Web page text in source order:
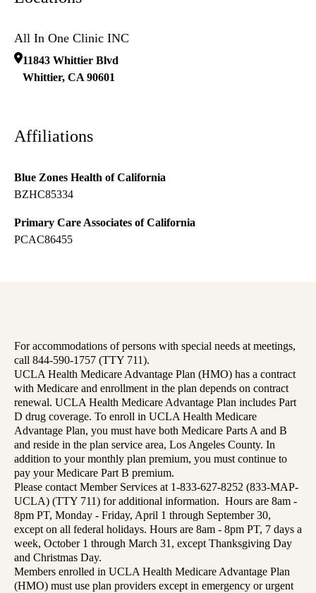
All In One Clinic INC
11843 Whittier Blvd
Whittier, CA 90601
Affiliations
Blue Zones Health of California
BZHC85334
Primary Care Associates of California
PCAC86455
For accommodations of persons with special needs at meetings,
call 844-590-1757 (TTY 711).
UCLA Health Medicare Advantage Plan (HMO) has a contract
with Medicare and enrollment in the plan depends on contract
renewal. UCLA Health Medicare Advantage Plan includes Part
D drug coverage. To enroll in UCLA Health Medicare
Advantage Plan, you must have both Medicare Parts A and B
and reside in the plan service area, Los Angeles County. In
addition to your monthly plan premium, you must continue to
pay your Medicare Part B premium.
Please contact Member Services at 1-833-627-8252 (833-MAP-
UCLA) (TTY 711) for additional information. Hours are 8am -
8pm PT, Monday - Friday, April 1 through September 30,
except on all federal holidays. Hours are 8am - 8pm PT, 7 days a
week, October 1 through March 31, except Thanksgiving Day
and Christmas Day.
Members enrolled in UCLA Health Medicare Advantage Plan
(HMO) must use plan providers except in emergency or urgent